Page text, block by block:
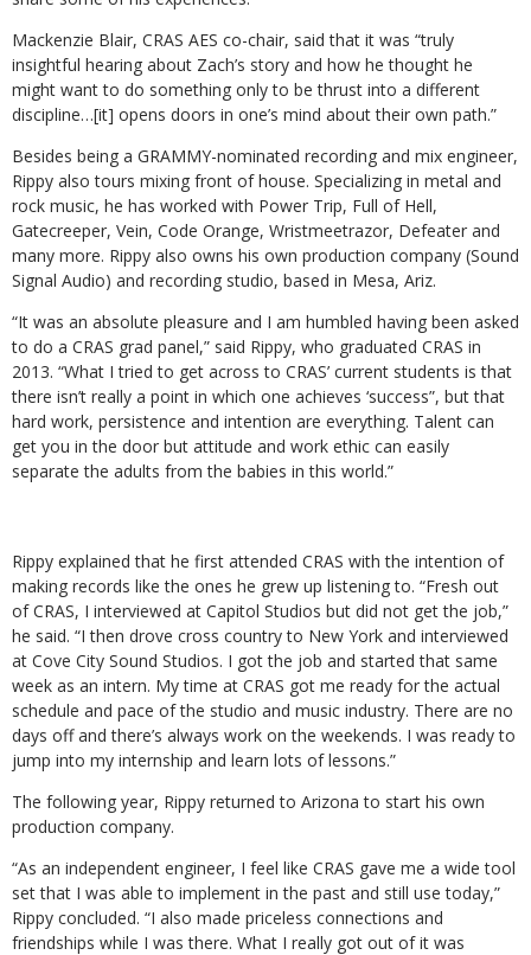
Mackenzie Blair, CRAS AES co-chair, said that it was “truly
insightful hearing about Zach’s story and how he thought he
might want to do something only to be thrust into a different
discipline…[it] opens doors in one’s mind about their own path.”
Besides being a GRAMMY-nominated recording and mix engineer,
Rippy also tours mixing front of house. Specializing in metal and
rock music, he has worked with Power Trip, Full of Hell,
Gatecreeper, Vein, Code Orange, Wristmeetrazor, Defeater and
many more. Rippy also owns his own production company (Sound
Signal Audio) and recording studio, based in Mesa, Ariz.
“It was an absolute pleasure and I am humbled having been asked
to do a CRAS grad panel,” said Rippy, who graduated CRAS in
2013. “What I tried to get across to CRAS’ current students is that
there isn’t really a point in which one achieves ‘success”, but that
hard work, persistence and intention are everything. Talent can
get you in the door but attitude and work ethic can easily
separate the adults from the babies in this world.”
Rippy explained that he first attended CRAS with the intention of
making records like the ones he grew up listening to. “Fresh out
of CRAS, I interviewed at Capitol Studios but did not get the job,”
he said. “I then drove cross country to New York and interviewed
at Cove City Sound Studios. I got the job and started that same
week as an intern. My time at CRAS got me ready for the actual
schedule and pace of the studio and music industry. There are no
days off and there’s always work on the weekends. I was ready to
jump into my internship and learn lots of lessons.”
The following year, Rippy returned to Arizona to start his own
production company.
“As an independent engineer, I feel like CRAS gave me a wide tool
set that I was able to implement in the past and still use today,”
Rippy concluded. “I also made priceless connections and
friendships while I was there. What I really got out of it was